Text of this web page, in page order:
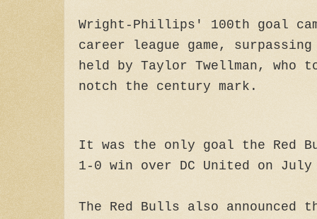
Wright-Phillips' 100th goal
career league game,
held by Taylor Twellman, who
notch the century mark.
It was the only goal the Red
1-0 win over DC United on
The Red Bulls also